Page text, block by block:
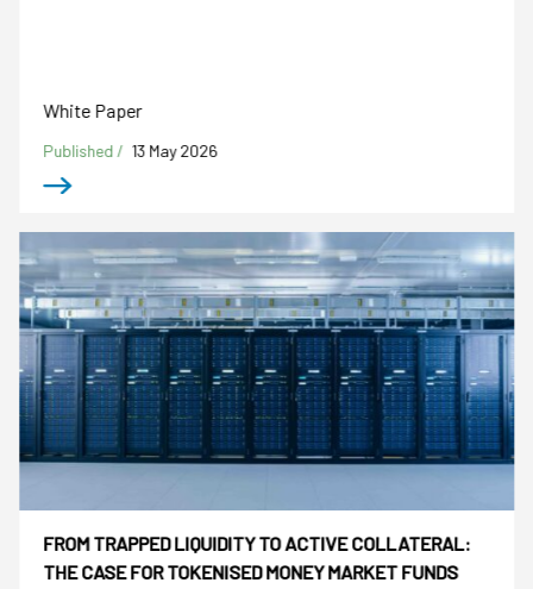
White Paper
Published / 13 May 2026
FROM TRAPPED LIQUIDITY TO ACTIVE COLLATERAL:
THE CASE FOR TOKENISED MONEY MARKET FUNDS